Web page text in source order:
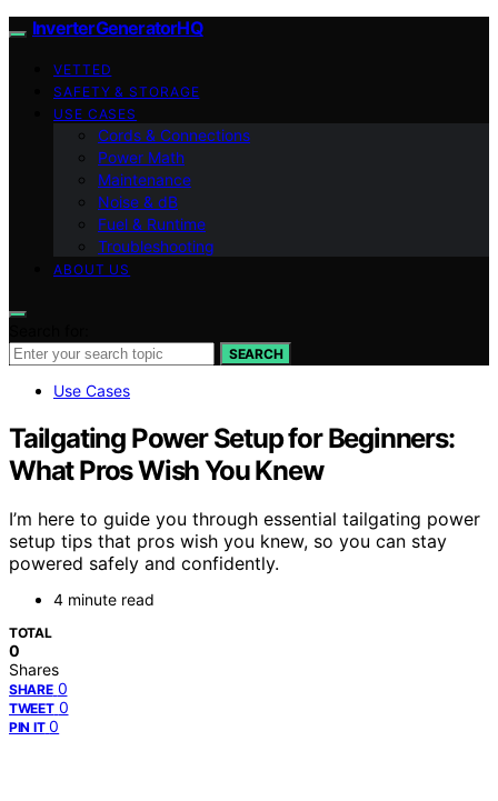
InverterGeneratorHQ
VETTED
SAFETY & STORAGE
USE CASES
Cords & Connections
Power Math
Maintenance
Noise & dB
Fuel & Runtime
Troubleshooting
ABOUT US
SEARCH
Use Cases
Tailgating Power Setup for Beginners:
What Pros Wish You Knew
I’m here to guide you through essential tailgating power
setup tips that pros wish you knew, so you can stay
powered safely and confidently.
4 minute read
TOTAL
0
Shares
SHARE 0
TWEET 0
PIN IT 0